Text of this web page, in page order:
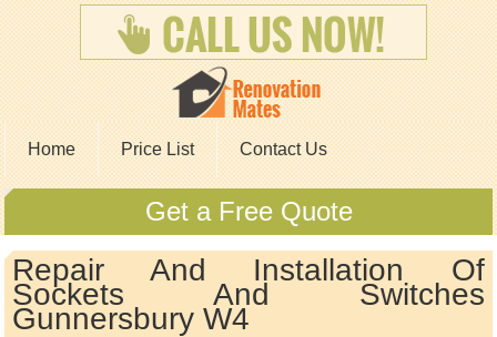
Home Price List Contact Us
Get a Free Quote
Repair And Installation Of
Sockets And Switches
Gunnersbury W4